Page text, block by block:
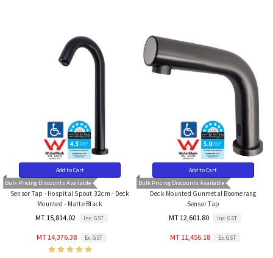
Bulk Pricing Discounts Available
Add to Cart
Sensor Tap - Hospital Spout 32cm - Deck
Mounted - Matte Black
MT 15,814.02 Inc. GST
MT 14,376.38 Ex. GST
Bulk Pricing Discounts Available
Add to Cart
Deck Mounted Gunmetal Boomerang
Sensor Tap
MT 12,601.80 Inc. GST
MT 11,456.18 Ex. GST